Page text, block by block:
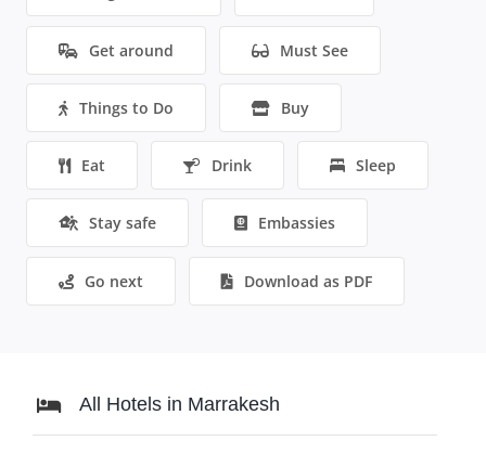
Get around Must See
Things to Do Buy
Eat Drink Sleep
Stay safe Embassies
Go next Download as PDF
All Hotels in Marrakesh